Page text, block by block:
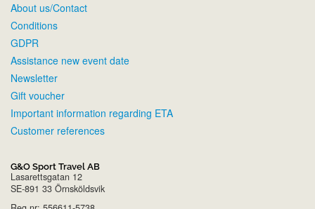
About us/Contact
Conditions
GDPR
Assistance new event date
Newsletter
Gift voucher
Important information regarding ETA
Customer references
G&O Sport Travel AB
Lasarettsgatan 12
SE-891 33 Örnsköldsvik